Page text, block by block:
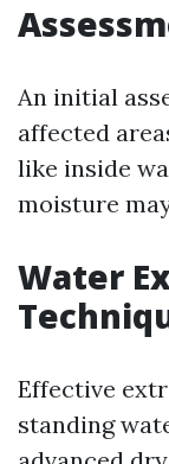
An initial
affected
like inside
moisture
Water
Effective
standing